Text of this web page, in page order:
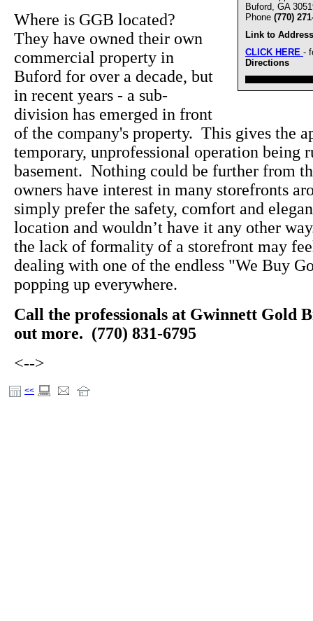
Buford, GA
Phone (770)
Link to
CLICK HERE -
Directions
Where is GGB located?
They have owned their own
commercial property in
Buford for over a decade, but
in recent years - a sub-
division has emerged in front
of the company's property. This gives the
temporary, unprofessional operation being
basement. Nothing could be further from
owners have interest in many storefronts
simply prefer the safety, comfort and
location and wouldn’t have it any other
the lack of formality of a storefront may
dealing with one of the endless "We Buy
popping up everywhere.
Call the professionals at Gwinnett Gold
out more. (770) 831-6795
<-->
<<